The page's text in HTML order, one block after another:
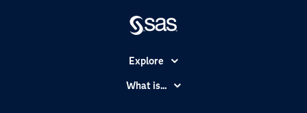
Explore
What is...